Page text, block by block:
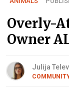
Overly-
Owner
Julija